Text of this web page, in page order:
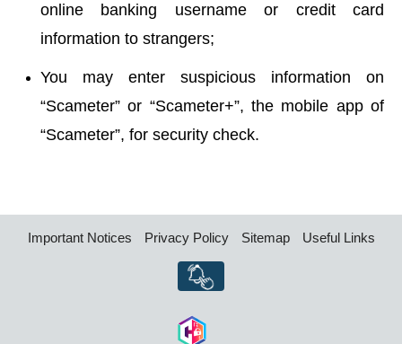
online banking username or credit card
information to strangers;
You may enter suspicious information on
“Scameter” or “Scameter+”, the mobile app of
“Scameter”, for security check.
Important Notices Privacy Policy Sitemap Useful Links